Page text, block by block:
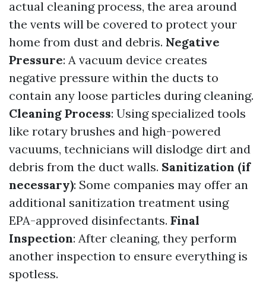
actual cleaning process, the area around
the vents will be covered to protect your
home from dust and debris. Negative
Pressure: A vacuum device creates
negative pressure within the ducts to
contain any loose particles during cleaning.
Cleaning Process: Using specialized tools
like rotary brushes and high-powered
vacuums, technicians will dislodge dirt and
debris from the duct walls. Sanitization (if
necessary): Some companies may offer an
additional sanitization treatment using
EPA-approved disinfectants. Final
Inspection: After cleaning, they perform
another inspection to ensure everything is
spotless.